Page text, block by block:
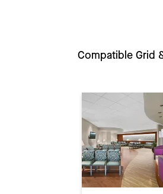
Compatible Grid